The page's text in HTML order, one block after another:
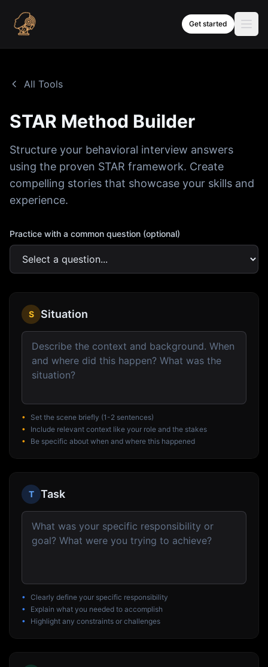
Get started
All Tools
STAR Method Builder
Structure your behavioral interview answers
using the proven STAR framework. Create
compelling stories that showcase your skills and
experience.
Practice with a common question (optional)
S Situation
•
Set the scene briefly (1-2 sentences)
•
Include relevant context like your role and the stakes
•
Be specific about when and where this happened
T Task
• Clearly define your specific responsibility
•
Explain what you needed to accomplish
•
Highlight any constraints or challenges